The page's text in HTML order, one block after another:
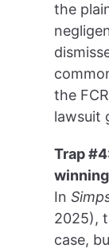
the
the
lawsuit
Trap
In
2025),
case,